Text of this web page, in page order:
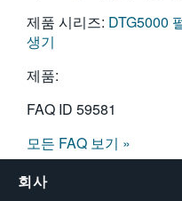
제품 시리즈: DTG5000
생기
제품:
FAQ ID 59581
모든 FAQ 보기 »
회사